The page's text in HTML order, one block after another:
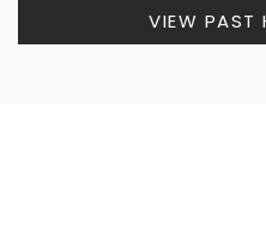
VIEW PAST